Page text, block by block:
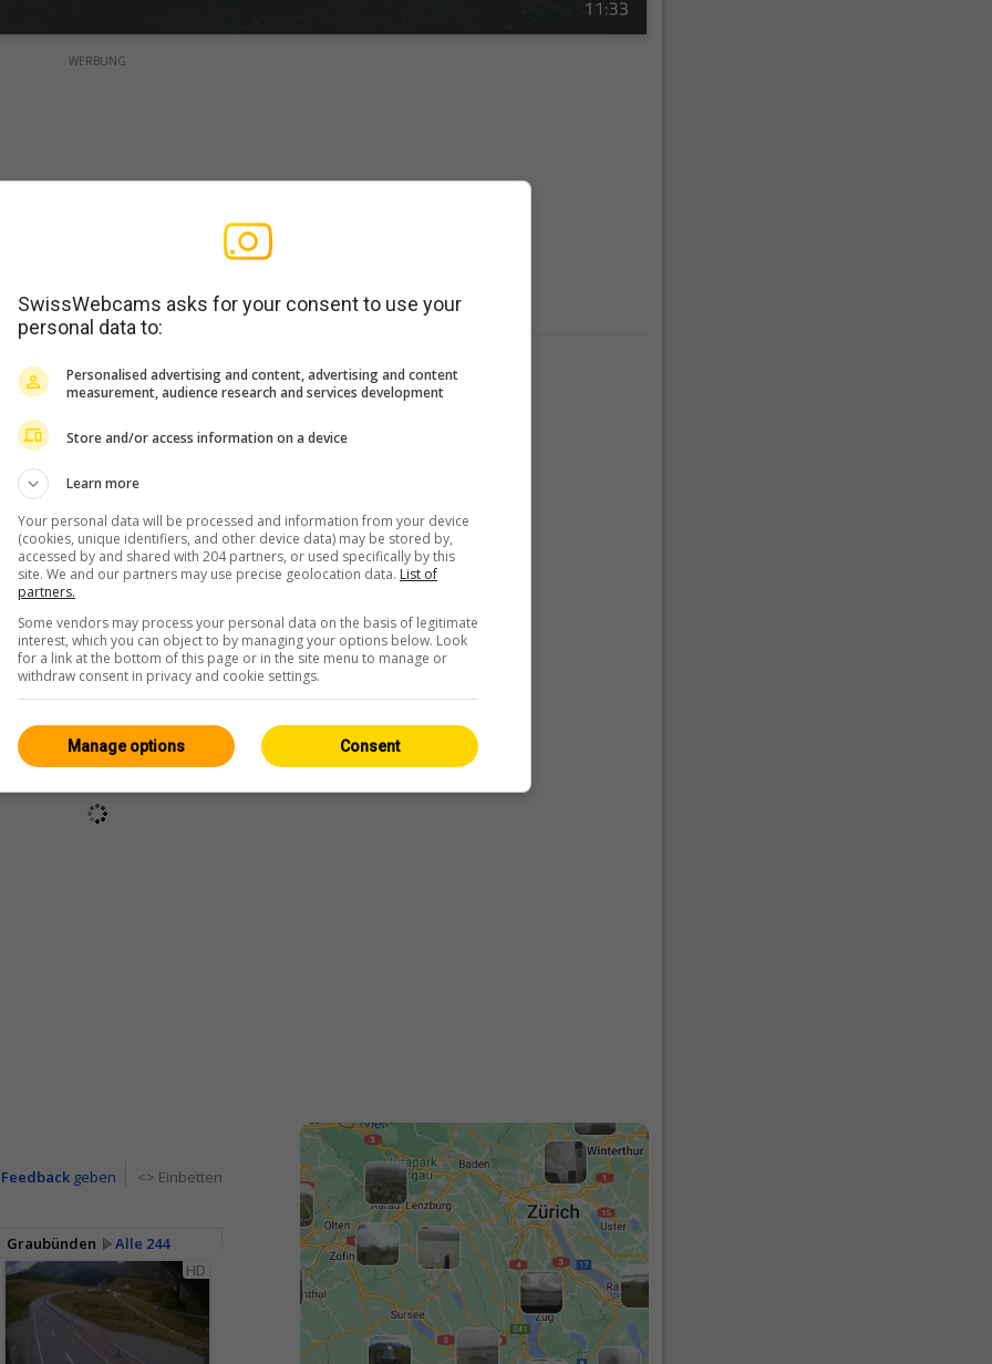
WERBUNG
Feedback geben <> Einbetten
Graubünden
Alle 244
HD
SwissWebcams asks for your consent to use your
personal data to:
Personalised advertising and content, advertising and content
measurement, audience research and services development
Store and/or access information on a device
Learn more
Your personal data will be processed and information from your device
(cookies, unique identifiers, and other device data) may be stored by,
accessed by and shared with 204 partners, or used specifically by this
site. We and our partners may use precise geolocation data. List of
partners.
Some vendors may process your personal data on the basis of legitimate
interest, which you can object to by managing your options below. Look
for a link at the bottom of this page or in the site menu to manage or
withdraw consent in privacy and cookie settings.
Consent
Manage options